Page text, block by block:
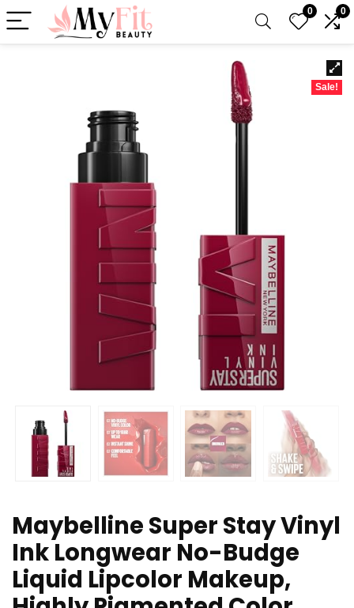
0 0
Sale!
Maybelline Super Stay Vinyl
Ink Longwear No-Budge
Liquid Lipcolor Makeup,